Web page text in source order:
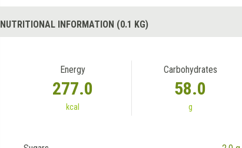
NUTRITIONAL INFORMATION (0.1 KG)
Energy
277.0
kcal
Carbohydrates
58.0
g